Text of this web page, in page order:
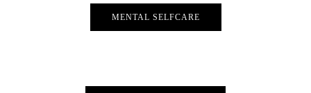
MENTAL SELFCARE